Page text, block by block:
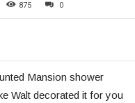
875 0
Mansion shower
Walt decorated it for you